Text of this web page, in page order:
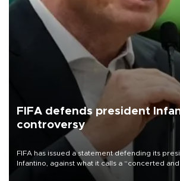
FIFA defends president
controversy
FIFA has issued a statement defending its
Infantino, against what it calls a “concerted
undermine his leadership of the organization.